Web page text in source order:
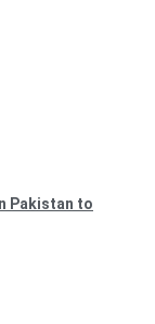
Pakistan to